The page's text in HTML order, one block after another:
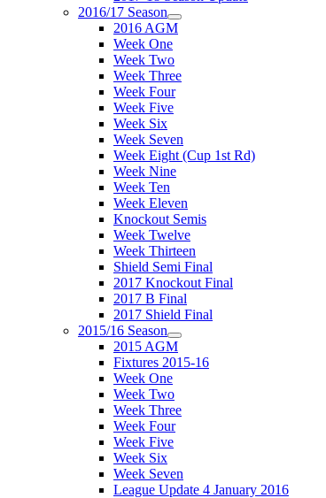
2016/17 Season
2016 AGM
Week One
Week Two
Week Three
Week Four
Week Five
Week Six
Week Seven
Week Eight (Cup 1st Rd)
Week Nine
Week Ten
Week Eleven
Knockout Semis
Week Twelve
Week Thirteen
Shield Semi Final
2017 Knockout Final
2017 B Final
2017 Shield Final
2015/16 Season
2015 AGM
Fixtures 2015-16
Week One
Week Two
Week Three
Week Four
Week Five
Week Six
Week Seven
League Update 4 January 2016